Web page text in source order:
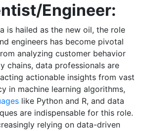
Engineer:
is hailed as the new oil, the role
engineers has become pivotal
analyzing customer behavior
chains, data professionals are
actionable insights from vast
in machine learning algorithms,
like Python and R, and data
are indispensable for this role.
relying on data-driven